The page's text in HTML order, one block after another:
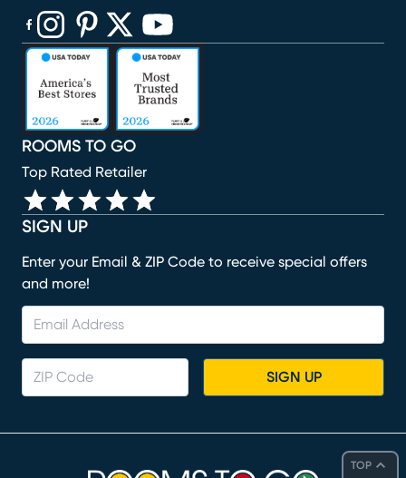
TOP
SIGN UP
Enter your Email & ZIP Code to receive special offers
and more!
SIGN UP
ROOMS TO GO
Top Rated Retailer
(opens in new window)
(opens in new window)
(opens in new window)
(opens in new window)
(opens in new window)